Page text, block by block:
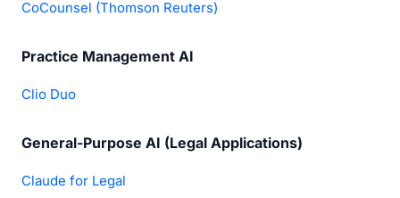
CoCounsel (Thomson Reuters)
Practice Management AI
Clio Duo
General-Purpose AI (Legal Applications)
Claude for Legal